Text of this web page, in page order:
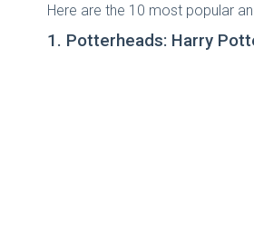
Here are the 10 most popular
1. Potterheads: Harry